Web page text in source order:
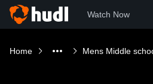
Watch Now
Home Mens Middle